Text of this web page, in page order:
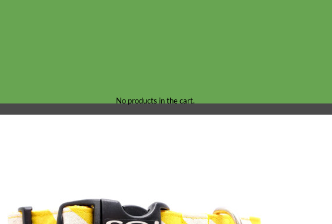
No products in the cart.